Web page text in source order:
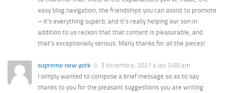
easy blog navigation, the friendships you can assist to promote
– it’s everything superb, and it’s really helping our son in
addition to us reckon that that content is pleasurable, and
that’s exceptionally serious. Many thanks for all the pieces!
supreme new york
3 diciembre, 2021 a las 3:09 am
I simply wanted to compose a brief message so as to say
thanks to you for the pleasant suggestions you are writing